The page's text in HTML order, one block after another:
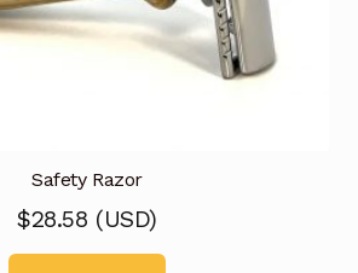
Safety Razor
$28.58 (USD)